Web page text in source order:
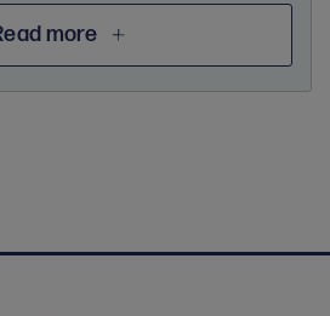
more